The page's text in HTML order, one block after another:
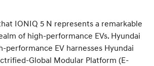
IONIQ 5 N represents a remarkable
of high-performance EVs. Hyundai
performance EV harnesses Hyundai
Global Modular Platform (E-